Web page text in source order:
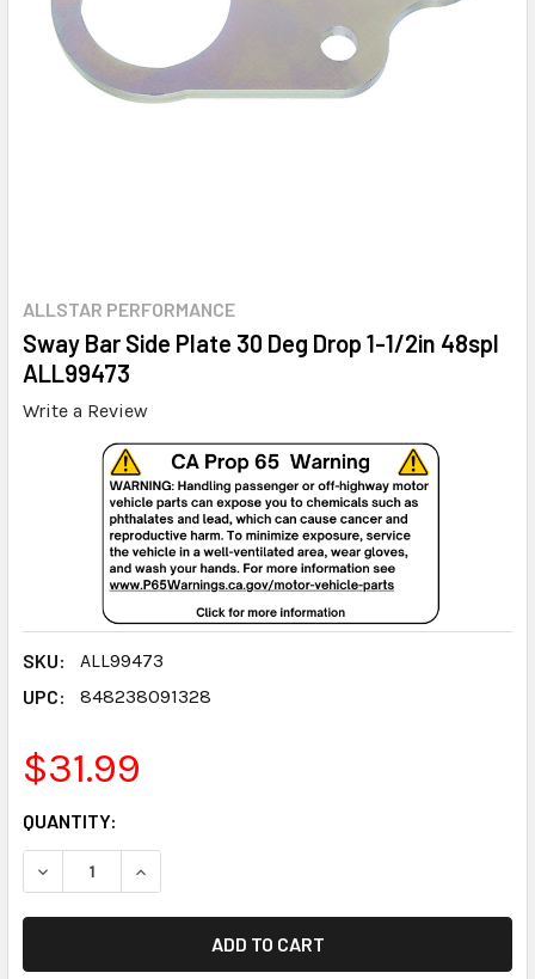
ALLSTAR PERFORMANCE
Sway Bar Side Plate 30 Deg Drop 1-1/2in 48spl
ALL99473
Write a Review
SKU:
ALL99473
UPC:
848238091328
$31.99
CURRENT
STOCK:
QUANTITY:
DECREASE QUANTITY:INCREASE QUANTITY: